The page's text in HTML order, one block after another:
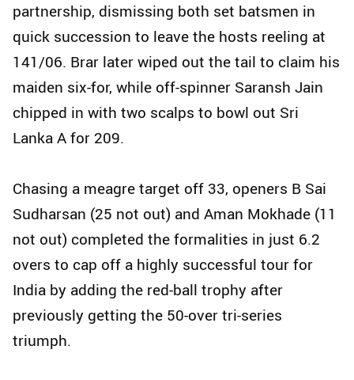
partnership, dismissing both set batsmen in
quick succession to leave the hosts reeling at
141/06. Brar later wiped out the tail to claim his
maiden six-for, while off-spinner Saransh Jain
chipped in with two scalps to bowl out Sri
Lanka A for 209.
Chasing a meagre target off 33, openers B Sai
Sudharsan (25 not out) and Aman Mokhade (11
not out) completed the formalities in just 6.2
overs to cap off a highly successful tour for
India by adding the red-ball trophy after
previously getting the 50-over tri-series
triumph.